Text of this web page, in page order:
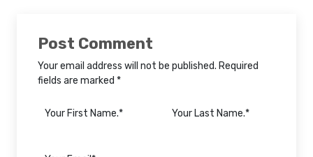
Post Comment
Your email address will not be published. Required
fields are marked *